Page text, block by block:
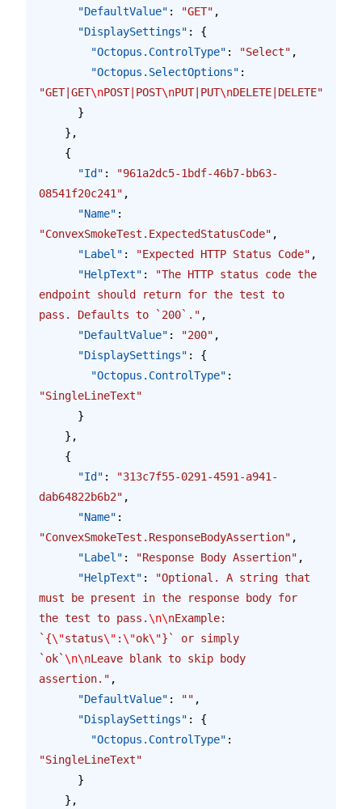
      "DefaultValue"
: "GET" ,
      "DisplaySettings"
: {
        "Octopus.ControlType"
: "Select" ,
        "Octopus.SelectOptions"
:
"GET|GET\nPOST|POST\nPUT|PUT\nDELETE|DELETE"
      }
    },
    {
      "Id"
:
"961a2dc5-1bdf-46b7-bb63-
08541f20c241" ,
      "Name"
:
"ConvexSmokeTest.ExpectedStatusCode" ,
      "Label"
: "Expected HTTP Status Code" ,
      "HelpText"
:
"The HTTP status code the
endpoint should return for the test to
pass. Defaults to `200`." ,
      "DefaultValue"
: "200" ,
      "DisplaySettings"
: {
        "Octopus.ControlType"
:
"SingleLineText"
      }
    },
    {
      "Id"
:
"313c7f55-0291-4591-a941-
dab64822b6b2" ,
      "Name"
:
"ConvexSmokeTest.ResponseBodyAssertion" ,
      "Label"
: "Response Body Assertion" ,
      "HelpText"
:
"Optional. A string that
must be present in the response body for
the test to pass.\n\nExample:
`{\"status\" :\"ok\"}` or simply
`ok`\n\nLeave blank to skip body
assertion." ,
      "DefaultValue"
: "" ,
      "DisplaySettings"
: {
        "Octopus.ControlType"
:
"SingleLineText"
      }
    },